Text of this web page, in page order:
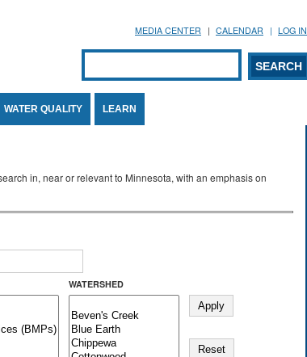
MEDIA CENTER CALENDAR LOG IN
Search form
SEARCH
WATER QUALITY LEARN
in, near or relevant to Minnesota, with an emphasis on
WATERSHED